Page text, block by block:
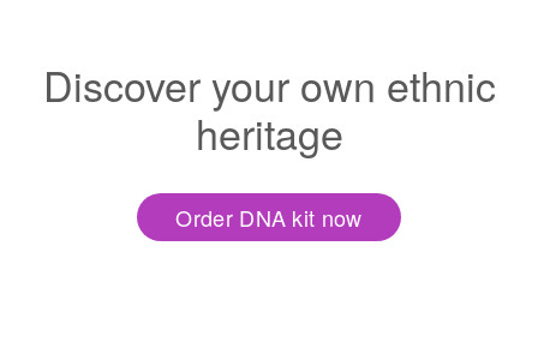
Discover your own ethnic
heritage
Order DNA kit now